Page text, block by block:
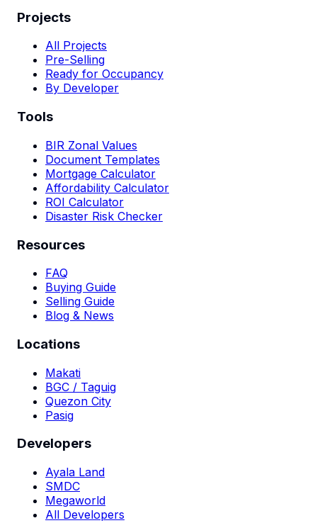
Projects
All Projects
Pre-Selling
Ready for Occupancy
By Developer
Tools
BIR Zonal Values
Document Templates
Mortgage Calculator
Affordability Calculator
ROI Calculator
Disaster Risk Checker
Resources
FAQ
Buying Guide
Selling Guide
Blog & News
Locations
Makati
BGC / Taguig
Quezon City
Pasig
Developers
Ayala Land
SMDC
Megaworld
All Developers